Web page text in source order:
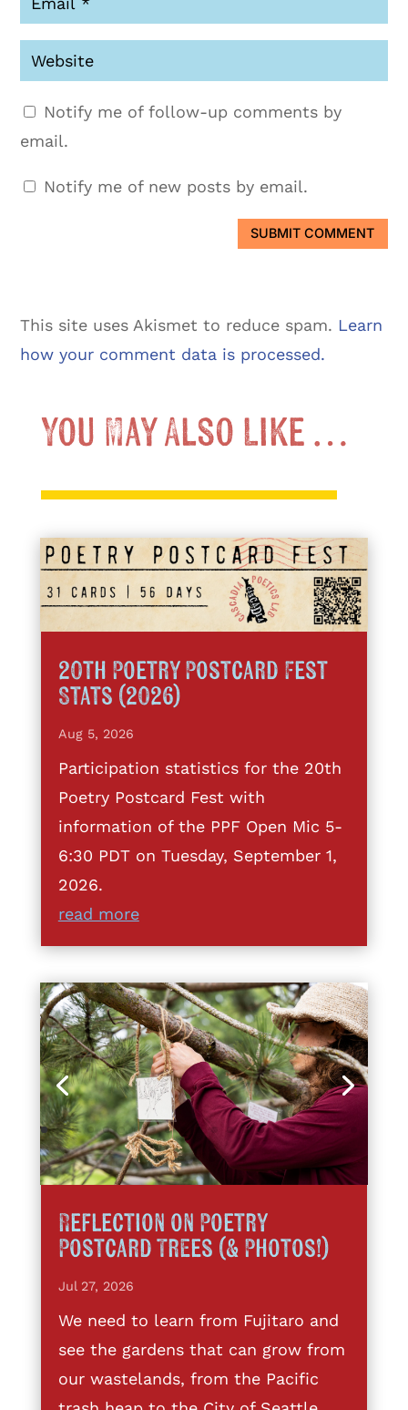
Notify me of follow-up comments by
email.
Notify me of new posts by email.
SUBMIT COMMENT
This site uses Akismet to reduce spam. Learn
how your comment data is processed.
You May Also Like …
20th Poetry Postcard Fest
Stats (2026)
Aug 5, 2026
Participation statistics for the 20th
Poetry Postcard Fest with
information of the PPF Open Mic 5-
6:30 PDT on Tuesday, September 1,
2026.
read more
Reflection on Poetry
Postcard Trees (& Photos!)
Jul 27, 2026
We need to learn from Fujitaro and
see the gardens that can grow from
our wastelands, from the Pacific